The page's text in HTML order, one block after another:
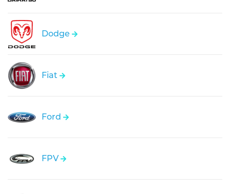
Dodge
Fiat
Ford
FPV